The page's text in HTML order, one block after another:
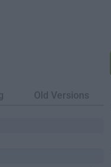
Old Versions